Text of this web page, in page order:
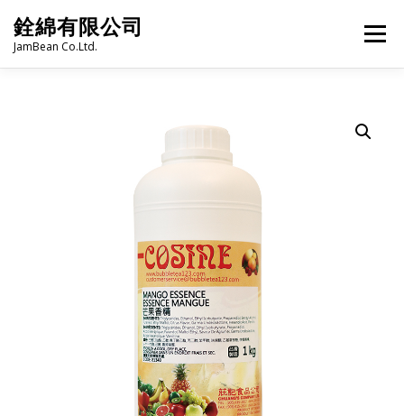
content
銓綿有限公司
JamBean Co.Ltd.
Menu
BAKERY GROCERY
HOT-POT
PRODUCT CATALOGUE